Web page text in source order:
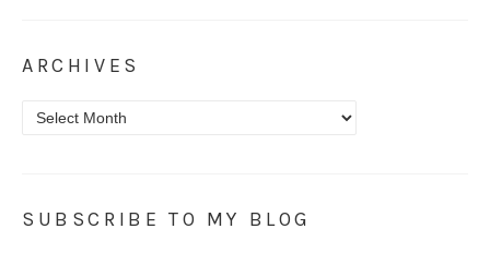
ARCHIVES
Archives
SUBSCRIBE TO MY BLOG